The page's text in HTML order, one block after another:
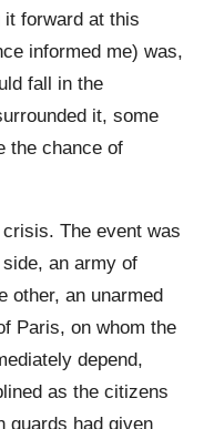
forward at this
informed me) was,
fall in the
it, some
the chance of
The event was
an army of
other, an unarmed
Paris, on whom the
depend,
as the citizens
guards had given